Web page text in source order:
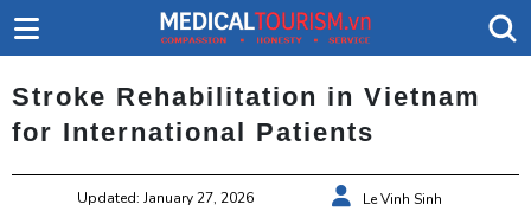
Stroke Rehabilitation in Vietnam
for International Patients
Updated: January 27, 2026 Le Vinh Sinh